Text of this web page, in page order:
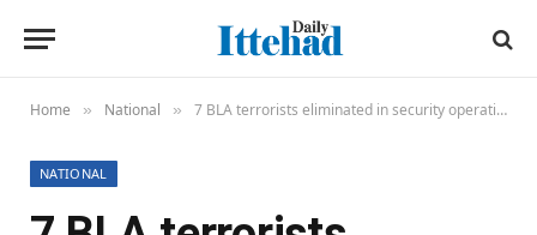
Home » National » 7 BLA terrorists eliminated in security operations in Balochistan: ISPR
NATIONAL